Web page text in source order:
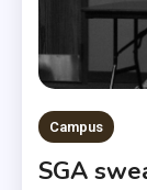
Campus
SGA